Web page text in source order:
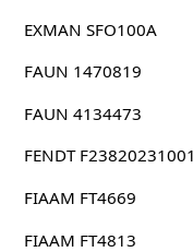
EXMAN SFO100A
FAUN 1470819
FAUN 4134473
FENDT
FIAAM FT4669
FIAAM FT4813